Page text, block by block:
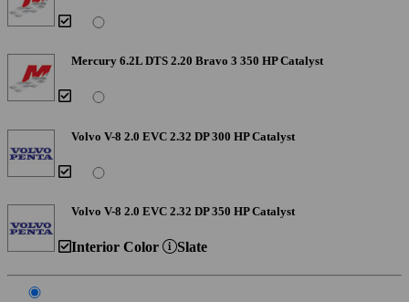
Mercury 6.2L DTS 2.20 Bravo 3 350 HP Catalyst
Volvo V-8 2.0 EVC 2.32 DP 300 HP Catalyst
Volvo V-8 2.0 EVC 2.32 DP 350 HP Catalyst
Interior Color Slate